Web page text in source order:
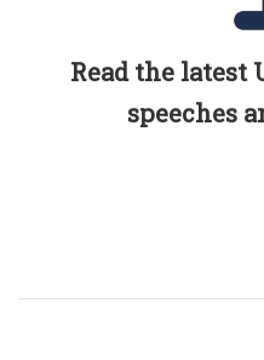
Read the latest
speeches